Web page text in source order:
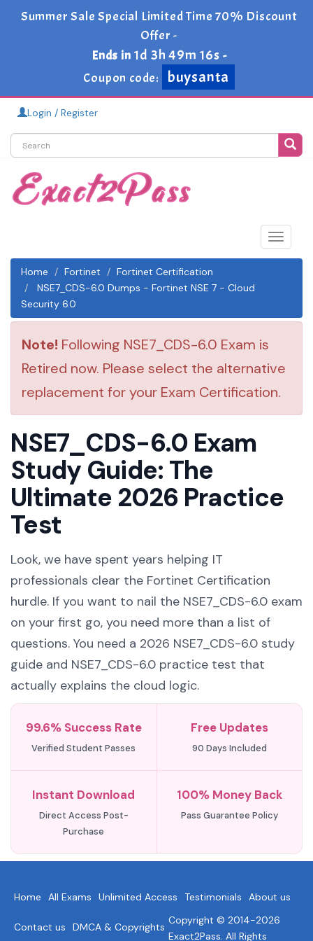
Summer Sale Special Limited Time 70% Discount
Offer -
Ends in 1d 3h 49m 16s -
Coupon code:
buysanta
Login / Register
Toggle
Home
Fortinet
Fortinet Certification
NSE7_CDS-6.0 Dumps - Fortinet NSE 7 - Cloud
Security 6.0
Note! Following NSE7_CDS-6.0 Exam is
Retired now. Please select the alternative
replacement for your Exam Certification.
NSE7_CDS-6.0 Exam
Study Guide: The
Ultimate 2026 Practice
Test
Look, we have spent years helping IT
professionals clear the Fortinet Certification
hurdle. If you want to nail the NSE7_CDS-6.0 exam
on your first go, you need more than a list of
questions. You need a 2026 NSE7_CDS-6.0 study
guide and NSE7_CDS-6.0 practice test that
actually explains the cloud logic.
99.6% Success Rate
Verified Student Passes
Free Updates
90 Days Included
Instant Download
Direct Access Post-
Purchase
100% Money Back
Pass Guarantee Policy
Home All Exams Unlimited Access Testimonials About us
Contact us DMCA & Copyrights
Copyright © 2014-2026
Exact2Pass. All Rights